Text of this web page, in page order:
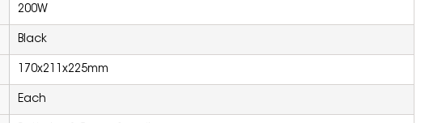
200W
Black
170x211x225mm
Each